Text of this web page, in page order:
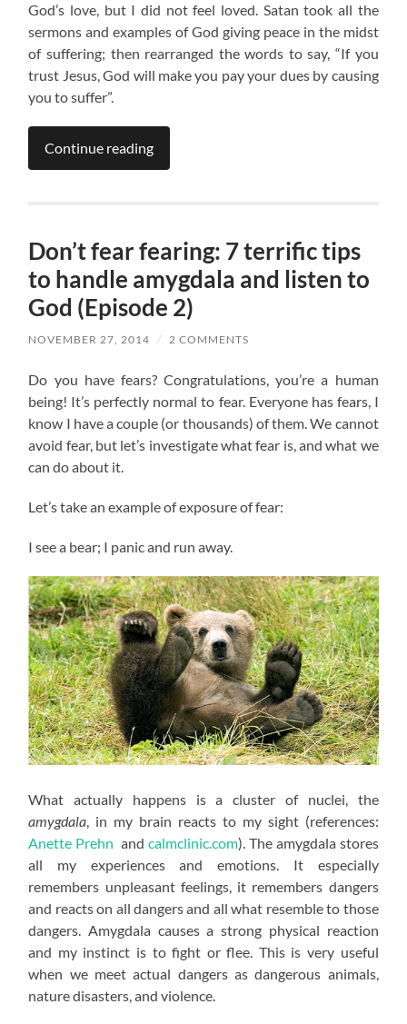
God’s love, but I did not feel loved. Satan took all the
sermons and examples of God giving peace in the midst
of suffering; then rearranged the words to say, “If you
trust Jesus, God will make you pay your dues by causing
you to suffer”.
Continue reading
Don’t fear fearing: 7 terrific tips
to handle amygdala and listen to
God (Episode 2)
NOVEMBER 27, 2014 / 2 COMMENTS
Do you have fears? Congratulations, you’re a human
being! It’s perfectly normal to fear. Everyone has fears, I
know I have a couple (or thousands) of them. We cannot
avoid fear, but let’s investigate what fear is, and what we
can do about it.
Let’s take an example of exposure of fear:
I see a bear; I panic and run away.
What actually happens is a cluster of nuclei, the
amygdala , in my brain reacts to my sight (references:
Anette Prehnand calmclinic.com). The amygdala stores
all my experiences and emotions. It especially
remembers unpleasant feelings, it remembers dangers
and reacts on all dangers and all what resemble to those
dangers. Amygdala causes a strong physical reaction
and my instinct is to fight or flee. This is very useful
when we meet actual dangers as dangerous animals,
nature disasters, and violence.